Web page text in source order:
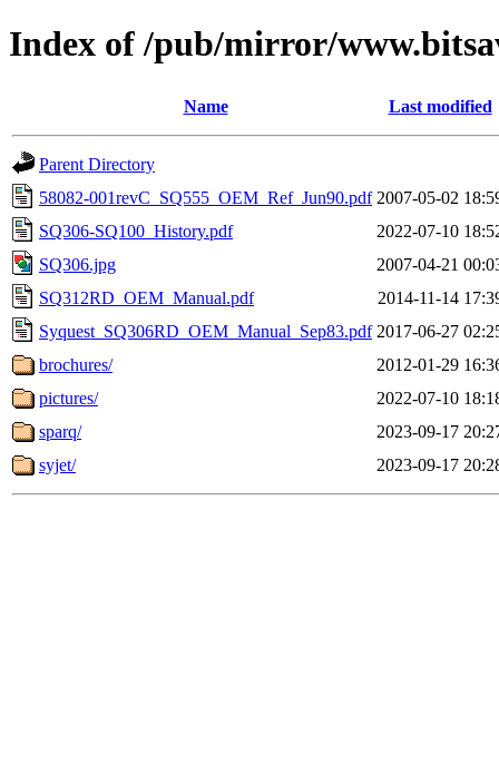
Index of /pub/mirror/
Name Last modified
Parent Directory
58082-001revC_SQ555_OEM_Ref_Jun90.pdf 2007-05-02
SQ306-SQ100_History.pdf
2022-07-10
SQ306.jpg
2007-04-21
SQ312RD_OEM_Manual.pdf
2014-11-14
Syquest_SQ306RD_OEM_Manual_Sep83.pdf 2017-06-27
brochures/
2012-01-29
pictures/
2022-07-10
sparq/
2023-09-17
syjet/
2023-09-17